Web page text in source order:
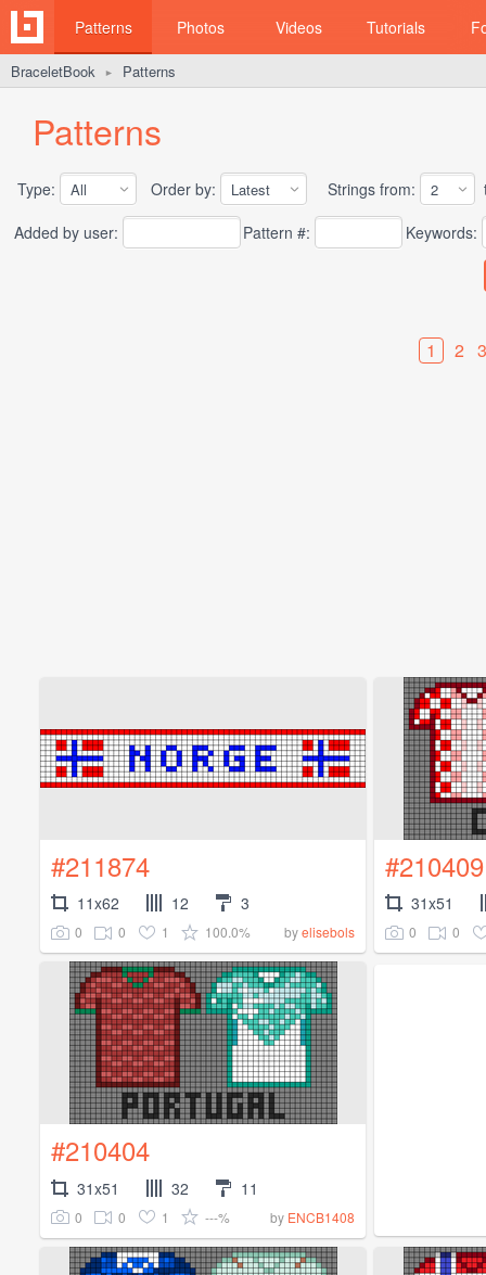
Patterns Photos Videos Tutorials
BraceletBook ► Patterns
Patterns
Type: Order by: Strings from:
Added by user:
Pattern #: Keywords:
1 2 3
#211874
11x62 12 3
0 0 1 100.0% byelisebols
#210409
31x51
0 0
#210404
31x51 32 11
0 0 1 ---% by ENCB1408